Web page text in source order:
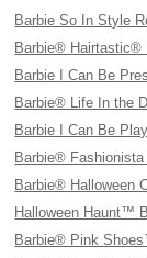
Barbie So In Style
Barbie® Hairtastic®
Barbie I Can Be
Barbie® Life In the
Barbie I Can Be
Barbie®
Barbie® Halloween
Halloween Haunt™
Barbie® Pink